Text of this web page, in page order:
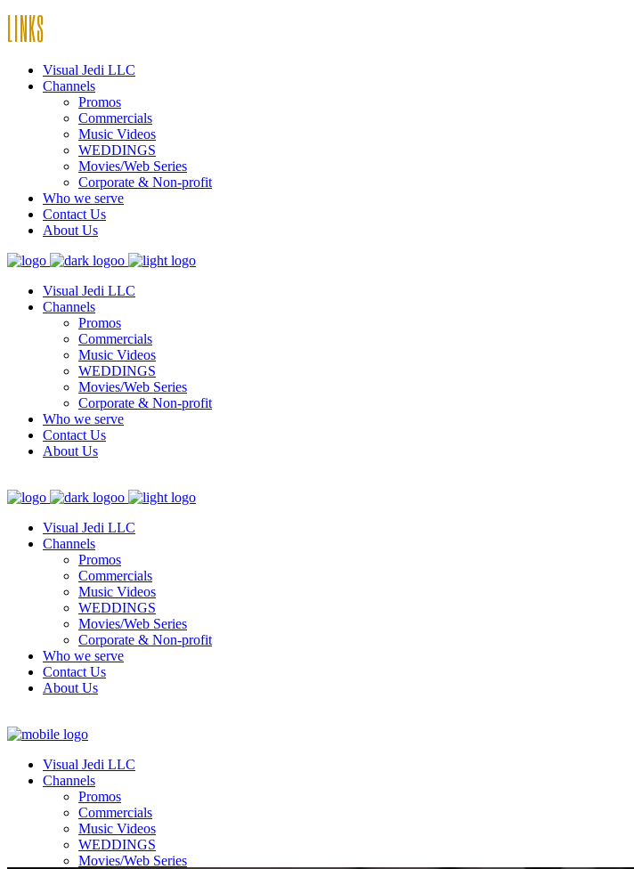
LINKS
Visual Jedi LLC
Channels
Promos
Commercials
Music Videos
WEDDINGS
Movies/Web Series
Corporate & Non-profit
Who we serve
Contact Us
About Us
Visual Jedi LLC
Channels
Promos
Commercials
Music Videos
WEDDINGS
Movies/Web Series
Corporate & Non-profit
Who we serve
Contact Us
About Us
Visual Jedi LLC
Channels
Promos
Commercials
Music Videos
WEDDINGS
Movies/Web Series
Corporate & Non-profit
Who we serve
Contact Us
About Us
Visual Jedi LLC
Channels
Promos
Commercials
Music Videos
WEDDINGS
Movies/Web Series